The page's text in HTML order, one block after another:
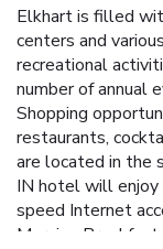
Elkhart is filled
centers and
recreational
number of annual
Shopping
restaurants,
are located in the
IN hotel will enjoy
speed Internet
Morning